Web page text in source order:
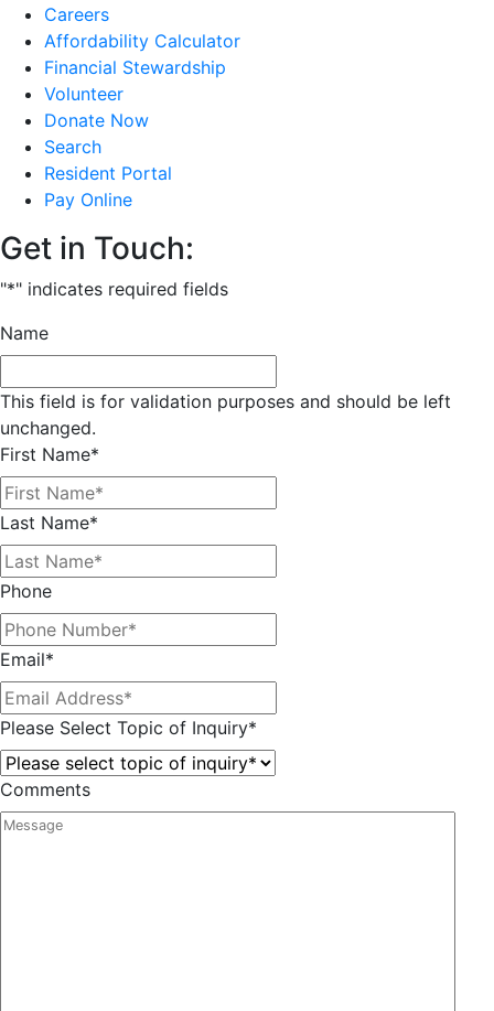
Careers
Affordability Calculator
Financial Stewardship
Volunteer
Donate Now
Search
Resident Portal
Pay Online
Get in Touch:
"*" indicates required fields
Name
This field is for validation purposes and should be left
unchanged.
First Name*
Last Name*
Phone
Email*
Please Select Topic of Inquiry*
Comments